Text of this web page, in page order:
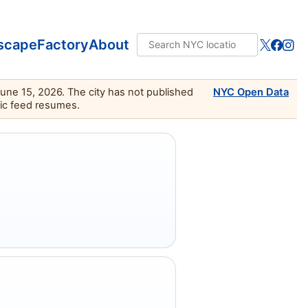
FactoryAbout
15, 2026. The city has not published
feed resumes.
NYC Open Data